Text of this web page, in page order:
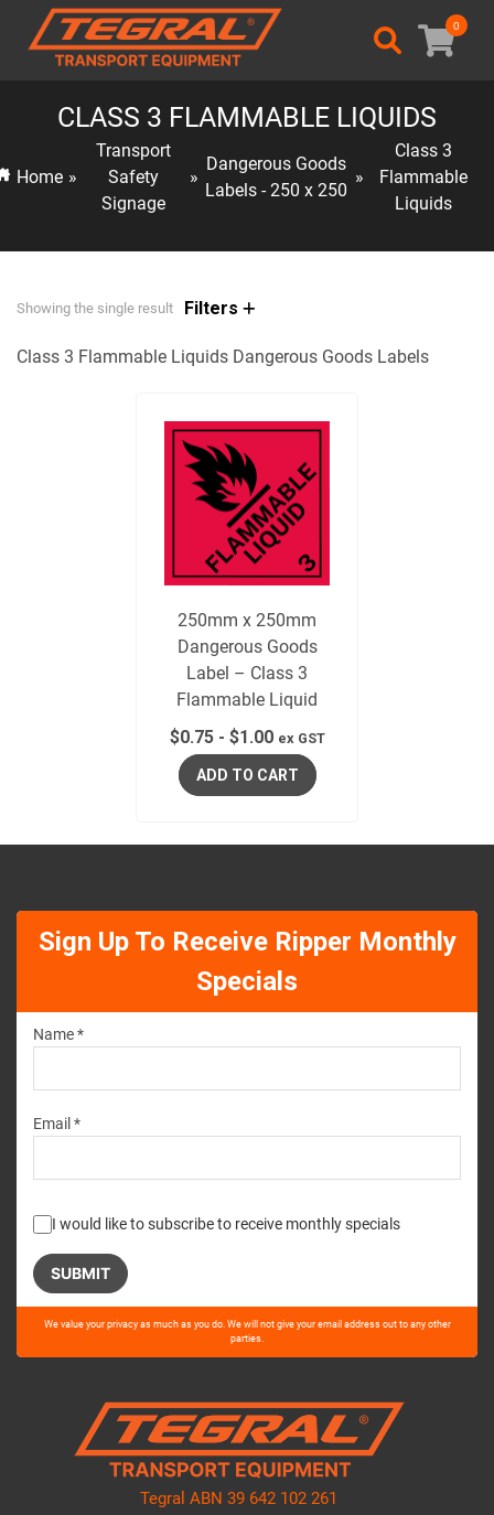
0
CLASS 3 FLAMMABLE LIQUIDS
Home »
Transport
Safety
Signage
»
Dangerous Goods
Labels - 250 x 250
»
Class 3
Flammable
Liquids
Showing the single result Filters
Class 3 Flammable Liquids Dangerous Goods Labels
250mm x 250mm
Dangerous Goods
Label – Class 3
Flammable Liquid
$0.75- $1.00 ex GST
ADD TO CART
Sign Up To Receive Ripper Monthly
Specials
Name *
Email *
I would like to subscribe to receive monthly specials
Please
this
We value your privacy as much as you do. We will not give your email address out to any other
parties.
Tegral ABN 39 642 102 261